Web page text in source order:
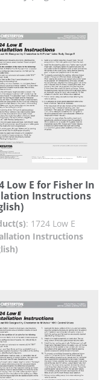
Low E for Fisher In
Instructions
: 1724 Low E
Instructions